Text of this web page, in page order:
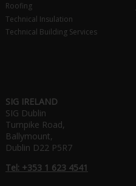
Roofing
Technical Insulation
Technical Building Services
SIG IRELAND
SIG Dublin
Turnpike Road,
Ballymount,
Dublin D22 P5R7
Tel: +353 1 623 4541